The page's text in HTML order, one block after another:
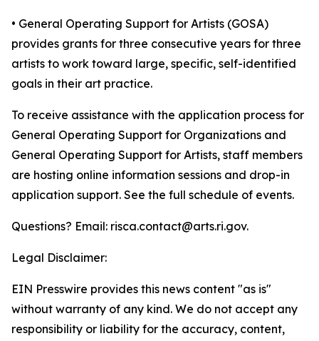
• General Operating Support for Artists (GOSA)
provides grants for three consecutive years for three
artists to work toward large, specific, self-identified
goals in their art practice.
To receive assistance with the application process for
General Operating Support for Organizations and
General Operating Support for Artists, staff members
are hosting online information sessions and drop-in
application support. See the full schedule of events.
Questions? Email: risca.contact@arts.ri.gov.
Legal Disclaimer:
EIN Presswire provides this news content "as is"
without warranty of any kind. We do not accept any
responsibility or liability for the accuracy, content,